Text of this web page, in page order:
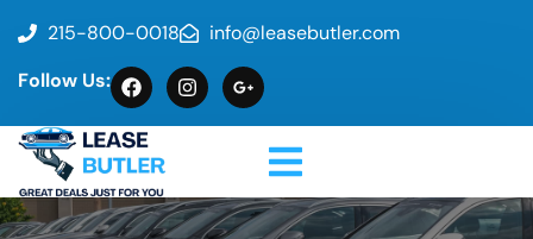
215-800-0018
info@leasebutler.com
Follow Us: